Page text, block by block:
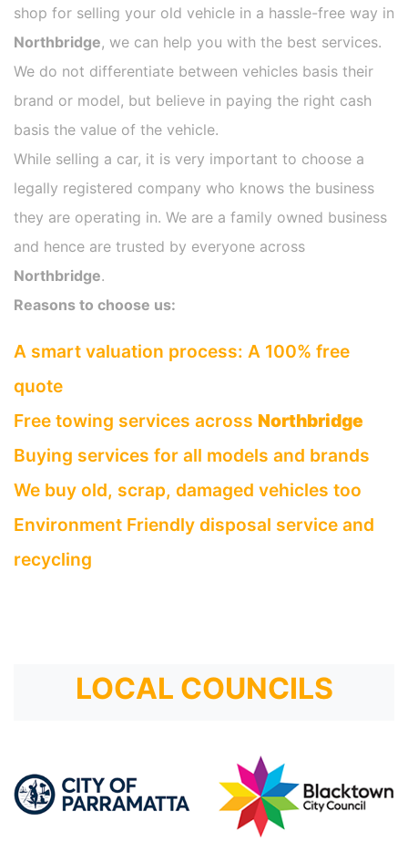
shop for selling your old vehicle in a hassle-free way in
Northbridge, we can help you with the best services.
We do not differentiate between vehicles basis their
brand or model, but believe in paying the right cash
basis the value of the vehicle.
While selling a car, it is very important to choose a
legally registered company who knows the business
they are operating in. We are a family owned business
and hence are trusted by everyone across
Northbridge.
Reasons to choose us:
A smart valuation process: A 100% free
quote
Free towing services across Northbridge
Buying services for all models and brands
We buy old, scrap, damaged vehicles too
Environment Friendly disposal service and
recycling
LOCAL COUNCILS